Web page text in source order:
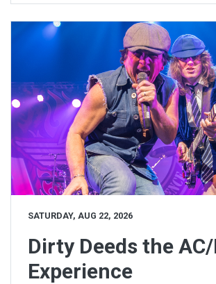
SATURDAY, AUG 22, 2026
Dirty Deeds the AC/
Experience